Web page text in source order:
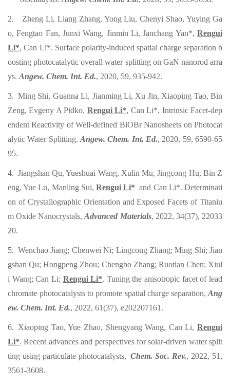
2. Zheng Li, Liang Zhang, Yong Liu, Chenyi Shao, Yuying Ga
o, Fengtao Fan, Junxi Wang, Jinmin Li, Janchang Yan*, Rengui
Li*, Can Li*. Surface polarity-induced spatial charge separation b
oosting photocatalytic overall water splitting on GaN nanorod arra
ys. Angew. Chem. Int. Ed., 2020, 59, 935-942.
3. Ming Shi, Guanna Li, Jianming Li, Xu Jin, Xiaoping Tao, Bin
Zeng, Evgeny A Pidko, Rengui Li*, Can Li*, Intrinsic Facet-dep
endent Reactivity of Well‐defined BiOBr Nanosheets on Photocat
alytic Water Splitting. Angew. Chem. Int. Ed., 2020, 59, 6590-65
95.
4. Jiangshan Qu, Yueshuai Wang, Xulin Mu, Jingcong Hu, Bin Z
eng, Yue Lu, Manling Sui,Rengui Li* and Can Li*. Determinati
on of Crystallographic Orientation and Exposed Facets of Titaniu
m Oxide Nanocrystals,Advanced Materials, 2022, 34(37), 22033
20.
5. Wenchao Jiang; Chenwei Ni; Lingcong Zhang; Ming Shi; Jian
gshan Qu; Hongpeng Zhou; Chengbo Zhang; Ruotian Chen; Xiul
i Wang; Can Li; Rengui Li*. Tuning the anisotropic facet of lead
chromate photocatalysts to promote spatial charge separation, Ang
ew. Chem. Int. Ed., 2022, 61(37), e202207161.
6. Xiaoping Tao, Yue Zhao, Shengyang Wang, Can Li, Rengui
Li*. Recent advances and perspectives for solar-driven water split
ting using particulate photocatalysts, Chem. Soc. Rev., 2022, 51,
3561-3608.